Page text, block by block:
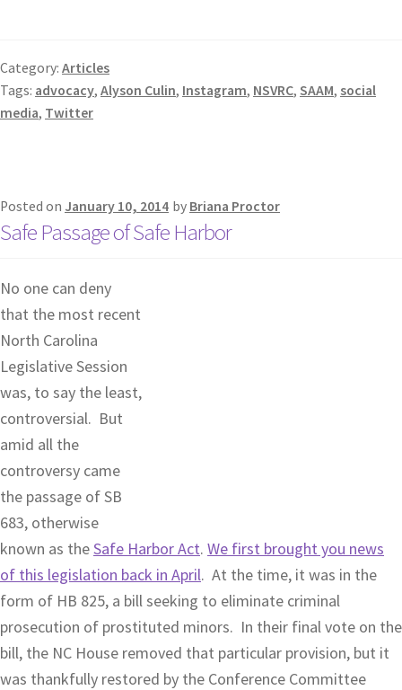
Category: Articles
Tags: advocacy, Alyson Culin, Instagram, NSVRC, SAAM, social
media, Twitter
Posted on January 10, 2014 by Briana Proctor
Safe Passage of Safe Harbor
No one can deny
that the most recent
North Carolina
Legislative Session
was, to say the least,
controversial. But
amid all the
controversy came
the passage of SB
683, otherwise
known as theSafe Harbor Act. We first brought you news
of this legislation back in April. At the time, it was in the
form of HB 825, a bill seeking to eliminate criminal
prosecution of prostituted minors. In their final vote on the
bill, the NC House removed that particular provision, but it
was thankfully restored by the Conference Committee